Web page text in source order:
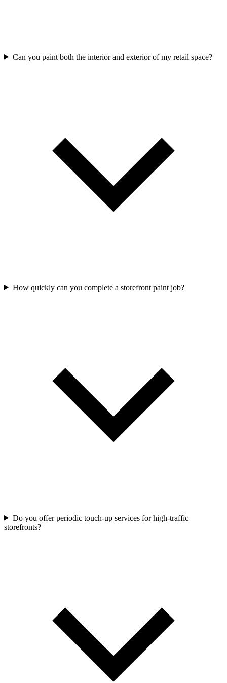
Can you paint both the interior and exterior of my retail space?
How quickly can you complete a storefront paint job?
Do you offer periodic touch-up services for high-traffic
storefronts?